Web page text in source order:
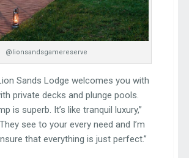
@lionsandsgamereserve
Sands Lodge welcomes you with
private decks and plunge pools.
is superb. It’s like tranquil luxury,”
see to your every need and I’m
that everything is just perfect.”